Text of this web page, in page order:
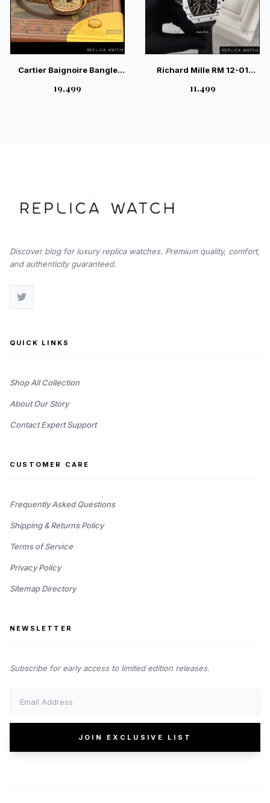
Cartier Baignoire Bangle
Luxury Watch
₹19,499
Richard Mille RM 12-01
Skeleton Sport Watch
₹11,499
Discover blog for luxury replica watches. Premium quality, comfort,
and authenticity guaranteed.
QUICK LINKS
Shop All Collection
About Our Story
Contact Expert Support
CUSTOMER CARE
Frequently Asked Questions
Shipping & Returns Policy
Terms of Service
Privacy Policy
Sitemap Directory
NEWSLETTER
Subscribe for early access to limited edition releases.
JOIN EXCLUSIVE LIST